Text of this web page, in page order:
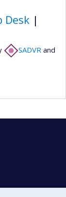
Desk|
SADVR and